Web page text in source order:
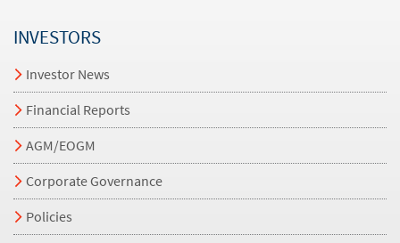
INVESTORS
Investor News
Financial Reports
AGM/EOGM
Corporate Governance
Policies